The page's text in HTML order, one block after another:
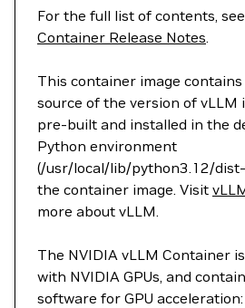
For the full list of contents,
Container Release Notes.
This container image
source of the version of vLLM
pre-built and installed in the
Python environment
(/usr/local/lib/python3.12/
the container image. Visit
more about vLLM.
The NVIDIA vLLM Container
with NVIDIA GPUs, and
software for GPU acceleration: